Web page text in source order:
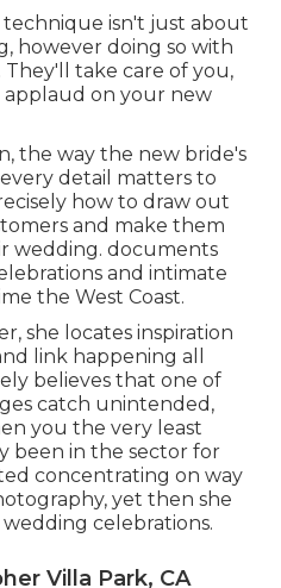
technique isn't just about
however doing so with
take care of you,
on your new
the way the new bride's
detail matters to
how to draw out
and make them
wedding. documents
and intimate
the West Coast.
she locates inspiration
link happening all
believes that one of
catch unintended,
you the very least
been in the sector for
concentrating on way
yet then she
celebrations.
Villa Park, CA